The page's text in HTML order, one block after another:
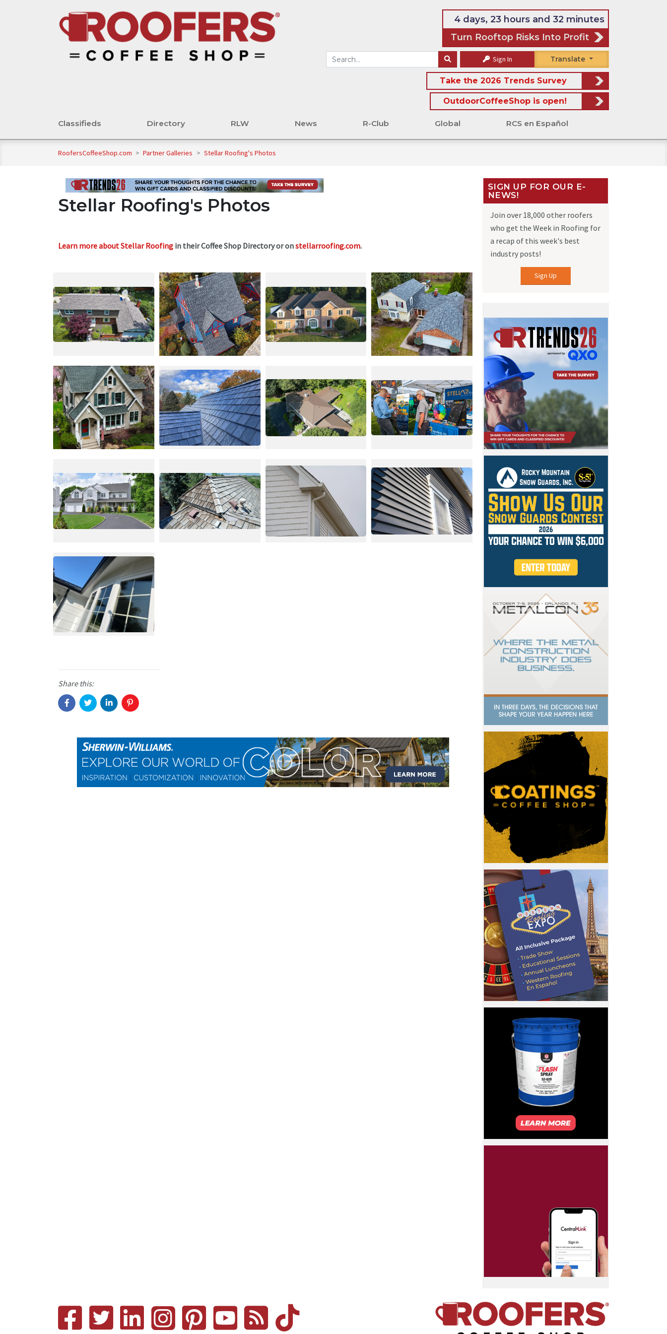
4 days, 23 hours and 32 minutes
Turn Rooftop Risks Into Profit
Sign In Translate
Take the 2026 Trends Survey
OutdoorCoffeeShop is open!
Classifieds Directory RLW News R-Club Global RCS en Español
RoofersCoffeeShop.com > Partner Galleries > Stellar Roofing's Photos
Stellar Roofing's Photos
Learn more about Stellar Roofing in their Coffee Shop Directory or onstellarroofing.com.
Share this:
SIGN UP FOR OUR E-
NEWS!
Join over 18,000 other roofers
who get the Week in Roofing for
a recap of this week's best
industry posts!
Sign Up